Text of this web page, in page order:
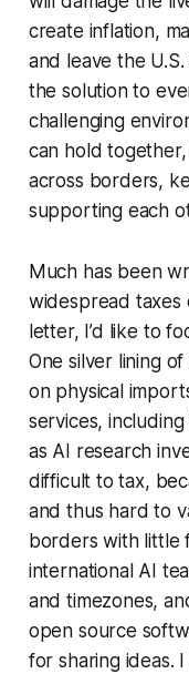
create inflation,
and leave the
the solution to
challenging
can hold
across borders,
supporting each
Much has been
widespread taxes
letter, I’d like to
One silver lining
on physical
services,
as AI research
difficult to tax,
and thus hard to
borders with little
international AI
and timezones,
open source
for sharing ideas.